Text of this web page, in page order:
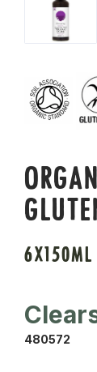
6X150ML
480572